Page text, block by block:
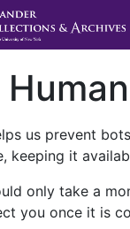
us prevent
keeping it
only take a
you once it is